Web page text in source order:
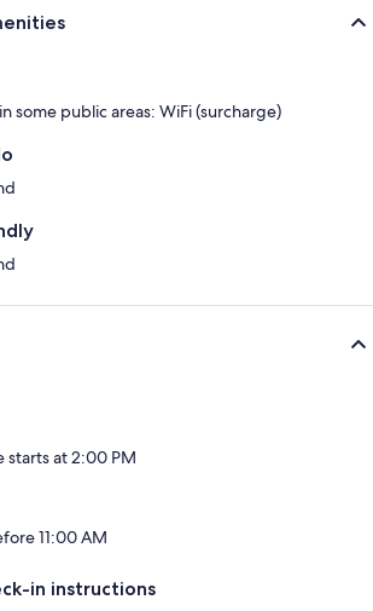
some public areas: WiFi (surcharge)
starts at 2:00 PM
11:00 AM
in instructions